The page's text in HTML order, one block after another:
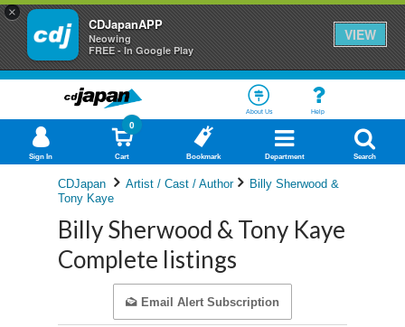
×
CDJapanAPP
Neowing
FREE - In Google Play
VIEW
About Us Help
Sign In Cart
0
Bookmark Department Search
CDJapan Artist / Cast / Author
Billy Sherwood &
Tony Kaye
Billy Sherwood & Tony Kaye
Complete listings
Email Alert Subscription